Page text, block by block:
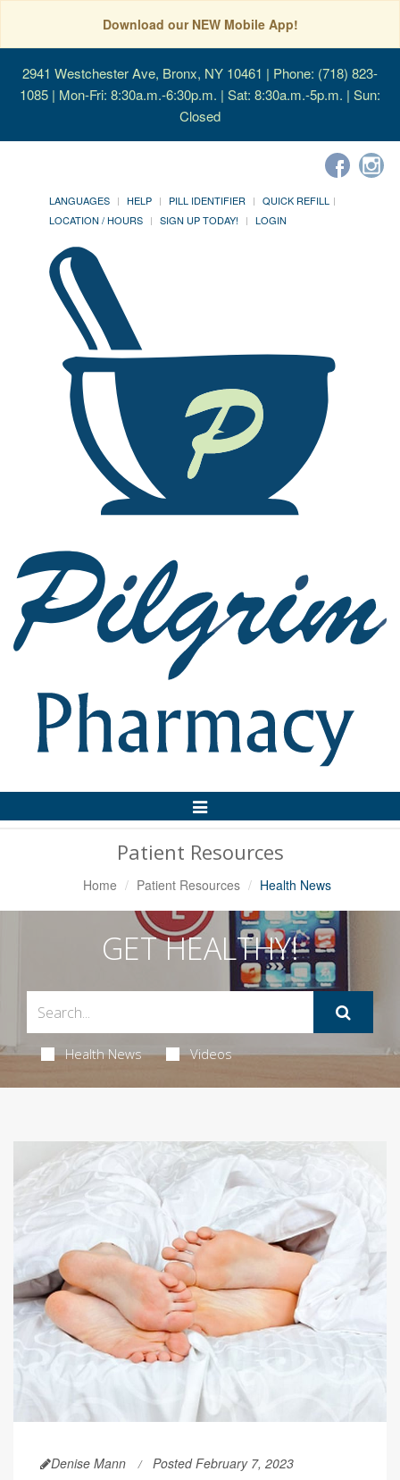
Download our NEW Mobile App!
2941 Westchester Ave, Bronx, NY 10461 | Phone: (718) 823-
1085 | Mon-Fri: 8:30a.m.-6:30p.m. | Sat: 8:30a.m.-5p.m. | Sun:
Closed
LANGUAGES HELP PILL IDENTIFIER
QUICK REFILL
LOCATION / HOURS
SIGN UP TODAY! LOGIN
Toggle
Patient Resources
Home Patient Resources Health News
GET HEALTHY!
Health News Videos
Denise Mann Posted February 7, 2023